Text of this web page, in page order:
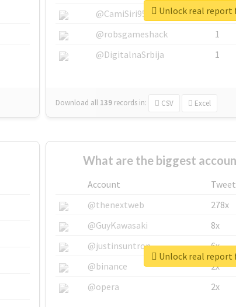
@CamiSiri95
1
@robsgameshack
1
@DigitalnaSrbija
1
Download all 139 records in: CSV Excel
Unlock real report
What are the biggest
Account
@thenextweb
278x
@GuyKawasaki
8x
@justinsuntron
6x
@binance
2x
@opera
2x
Unlock real report